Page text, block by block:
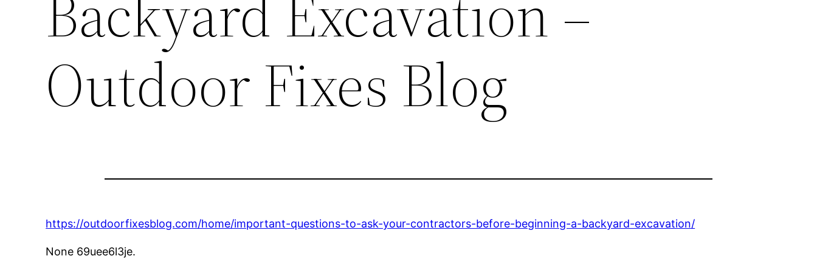
Outdoor Fixes Blog
https://outdoorfixesblog.com/home/important-questions-to-ask-your-contractors-before-beginning-a-backyard-excavation/
None 69uee6l3je.